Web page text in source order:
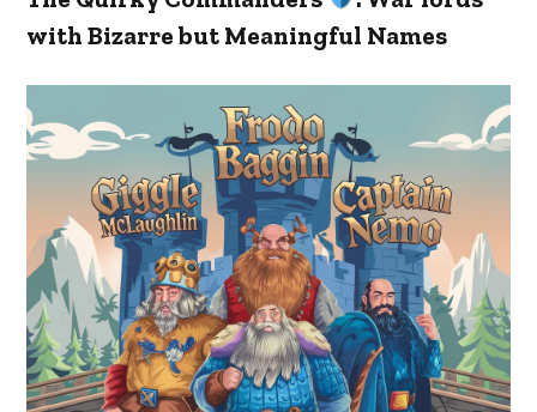
with Bizarre but Meaningful Names